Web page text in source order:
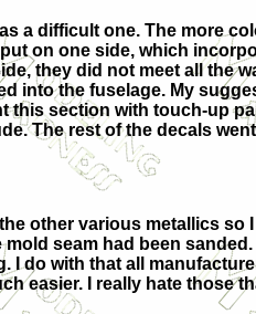
a difficult one. The more
on one side, which
they did not meet all the
into the fuselage. My
section with touch-up
The rest of the decals
other various metallics so
seam had been
I do with that all
easier. I really hate those